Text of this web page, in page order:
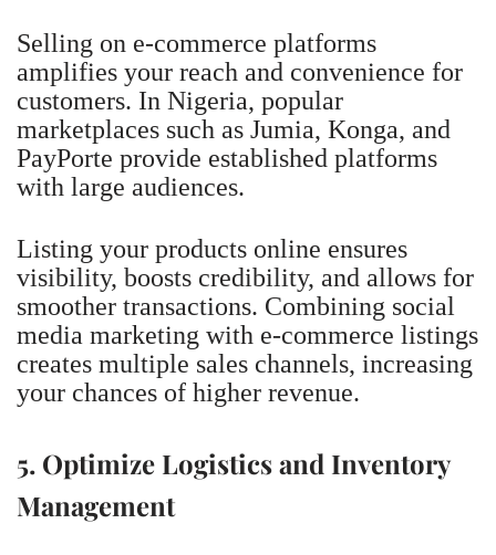
Selling on e-commerce platforms
amplifies your reach and convenience for
customers. In Nigeria, popular
marketplaces such as Jumia, Konga, and
PayPorte provide established platforms
with large audiences.
Listing your products online ensures
visibility, boosts credibility, and allows for
smoother transactions. Combining social
media marketing with e-commerce listings
creates multiple sales channels, increasing
your chances of higher revenue.
5. Optimize Logistics and Inventory
Management